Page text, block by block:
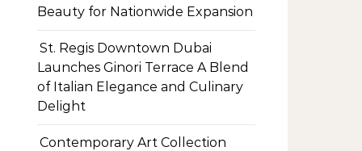
Beauty for Nationwide Expansion
St. Regis Downtown Dubai
Launches Ginori Terrace A Blend
of Italian Elegance and Culinary
Delight
Contemporary Art Collection